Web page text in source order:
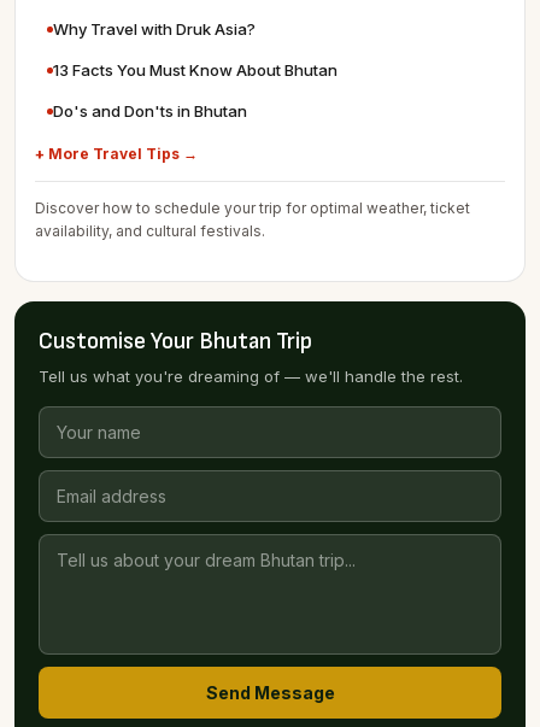
Why Travel with Druk Asia?
13 Facts You Must Know About Bhutan
Do's and Don'ts in Bhutan
+ More Travel Tips →
Discover how to schedule your trip for optimal weather, ticket
availability, and cultural festivals.
Customise Your Bhutan Trip
Tell us what you're dreaming of — we'll handle the rest.
Send Message